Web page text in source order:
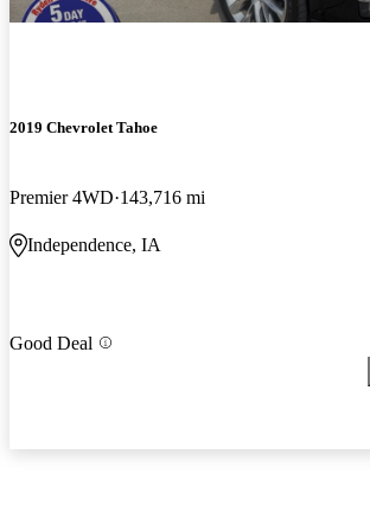
2019 Chevrolet Tahoe
Premier 4WD 143,716 mi
Independence, IA
Good Deal